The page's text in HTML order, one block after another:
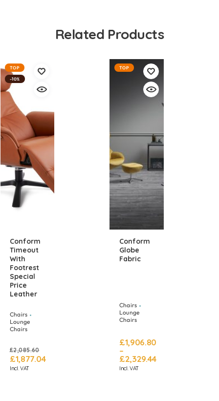
Related Products
TOP
-10%
Conform
Timeout
With
Footrest
Special
Price
Leather
Chairs
Lounge
Chairs
£2,085.60
£1,877.04
Incl. VAT
TOP
Conform
Globe
Fabric
Chairs
Lounge
Chairs
£1,906.80
–
£2,329.44
Incl. VAT